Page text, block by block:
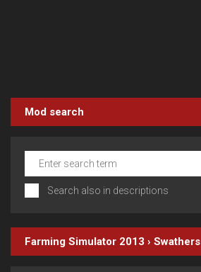
Mod search
Search also in descriptions
Farming Simulator 2013 › Swathers